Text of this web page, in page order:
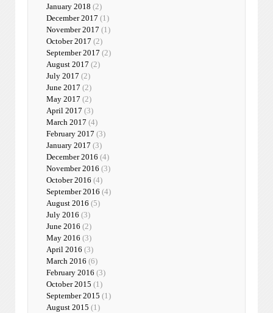
January 2018 (2)
December 2017 (1)
November 2017 (1)
October 2017 (2)
September 2017 (2)
August 2017 (2)
July 2017 (2)
June 2017 (2)
May 2017 (2)
April 2017 (3)
March 2017 (4)
February 2017 (3)
January 2017 (3)
December 2016 (4)
November 2016 (3)
October 2016 (4)
September 2016 (4)
August 2016 (5)
July 2016 (3)
June 2016 (2)
May 2016 (3)
April 2016 (3)
March 2016 (6)
February 2016 (3)
October 2015 (1)
September 2015 (1)
August 2015 (1)